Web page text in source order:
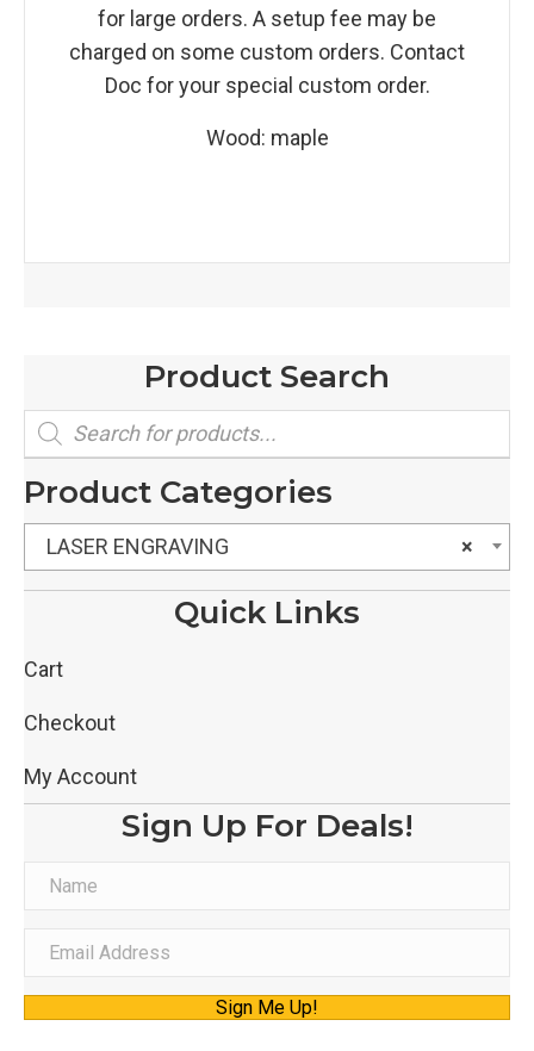
for large orders. A setup fee may be
charged on some custom orders. Contact
Doc for your special custom order.
Wood: maple
Product Search
Products
search
Product Categories
×
LASER ENGRAVING
Quick Links
Cart
Checkout
My Account
Sign Up For Deals!
Sign Me Up!